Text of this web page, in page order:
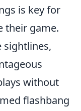
is key for
their game.
sightlines,
without
flashbang